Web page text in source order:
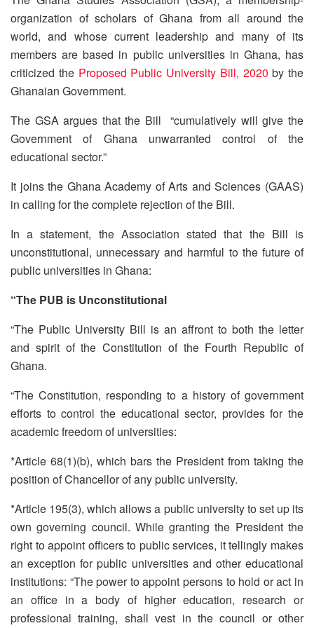
organization of scholars of Ghana from all around the
world, and whose current leadership and many of its
members are based in public universities in Ghana, has
criticized the Proposed Public University Bill, 2020 by the
Ghanaian Government.
The GSA argues that the Bill “cumulatively will give the
Government of Ghana unwarranted control of the
educational sector.”
It joins the Ghana Academy of Arts and Sciences (GAAS)
in calling for the complete rejection of the Bill.
In a statement, the Association stated that the Bill is
unconstitutional, unnecessary and harmful to the future of
public universities in Ghana:
“The PUB is Unconstitutional
“The Public University Bill is an affront to both the letter
and spirit of the Constitution of the Fourth Republic of
Ghana.
“The Constitution, responding to a history of government
efforts to control the educational sector, provides for the
academic freedom of universities:
*Article 68(1)(b), which bars the President from taking the
position of Chancellor of any public university.
*Article 195(3), which allows a public university to set up its
own governing council. While granting the President the
right to appoint officers to public services, it tellingly makes
an exception for public universities and other educational
institutions: “The power to appoint persons to hold or act in
an office in a body of higher education, research or
professional training, shall vest in the council or other